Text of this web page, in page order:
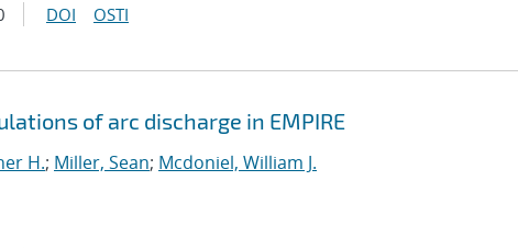
DOI OSTI
of arc discharge in EMPIRE
H.; Miller, Sean; Mcdoniel, William J.